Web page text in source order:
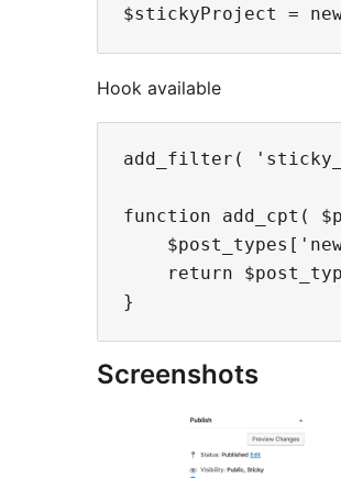
Hook available
add_filter(
function add_cpt(
return
Screenshots